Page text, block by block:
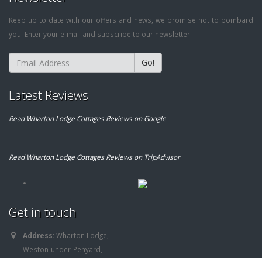
Keep up to date with our offers and news, we promise not to bombard
you! Enter your e-mail and subscribe to our newsletter.
Go!
Latest Reviews
Read Wharton Lodge Cottages Reviews on Google
Read Wharton Lodge Cottages Reviews on TripAdvisor
Get in touch
Address:Wharton Lodge,
Weston-under-Penyard,